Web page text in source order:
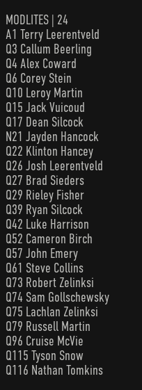
MODLITES | 24
A1 Terry Leerentveld
Q3 Callum Beerling
Q4 Alex Coward
Q6 Corey Stein
Q10 Leroy Martin
Q15 Jack Vuicoud
Q17 Dean Silcock
N21 Jayden Hancock
Q22 Klinton Hancey
Q26 Josh Leerentveld
Q27 Brad Sieders
Q29 Rieley Fisher
Q39 Ryan Silcock
Q42 Luke Harrison
Q52 Cameron Birch
Q57 John Emery
Q61 Steve Collins
Q73 Robert Zelinksi
Q74 Sam Gollschewsky
Q75 Lachlan Zelinksi
Q79 Russell Martin
Q96 Cruise McVie
Q115 Tyson Snow
Q116 Nathan Tomkins